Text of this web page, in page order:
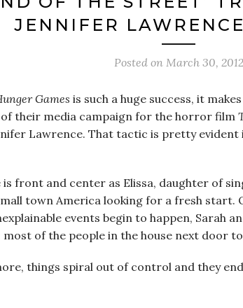
JENNIFER
Posted on March 30, 2012
Games is such a huge success, it
their media campaign for the horror film
Lawrence. That tactic is pretty
front and center as Elissa, daughter of
town America looking for a fresh start.
events begin to happen, Sarah
of the people in the house next door
things spiral out of control and they